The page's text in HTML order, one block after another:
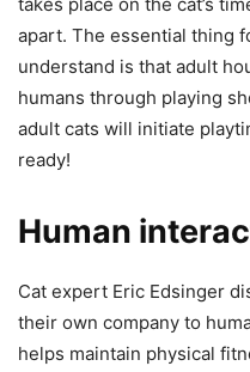
takes place on the cat’s
apart. The essential thing
understand is that adult
humans through playing
adult cats will initiate
ready!
Human
Cat expert Eric Edsinger
their own company to
helps maintain physical